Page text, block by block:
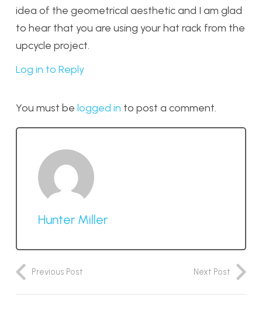
idea of the geometrical aesthetic and I am glad
to hear that you are using your hat rack from the
upcycle project.
Log in to Reply
You must be logged in to post a comment.
Hunter Miller
Previous Post Next Post